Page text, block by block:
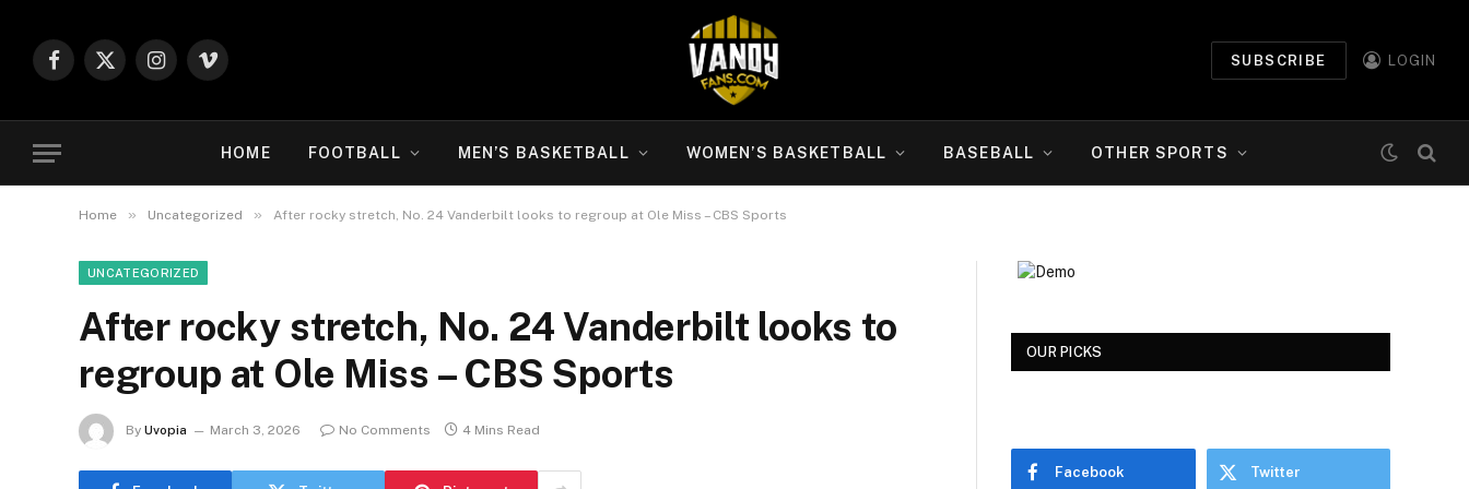
Facebook
X
Instagram
Vimeo
SUBSCRIBE LOGIN
HOME FOOTBALL MEN’S BASKETBALL WOMEN’S BASKETBALL BASEBALL OTHER SPORTS
Home » Uncategorized » After rocky stretch, No. 24 Vanderbilt looks to regroup at Ole Miss – CBS Sports
UNCATEGORIZED
After rocky stretch, No. 24 Vanderbilt looks to
regroup at Ole Miss – CBS Sports
By Uvopia March 3, 2026 No Comments 4 Mins Read
OUR PICKS
Facebook Twitter